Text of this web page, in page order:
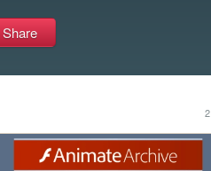
Share